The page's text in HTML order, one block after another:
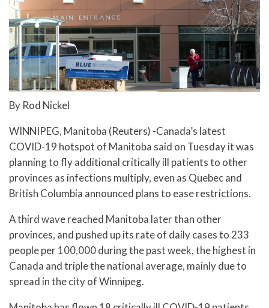
By Rod Nickel
WINNIPEG, Manitoba (Reuters) -Canada’s latest
COVID-19 hotspot of Manitoba said on Tuesday it was
planning to fly additional critically ill patients to other
provinces as infections multiply, even as Quebec and
British Columbia announced plans to ease restrictions.
A third wave reached Manitoba later than other
provinces, and pushed up its rate of daily cases to 233
people per 100,000 during the past week, the highest in
Canada and triple the national average, mainly due to
spread in the city of Winnipeg.